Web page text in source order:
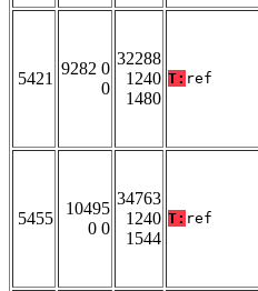
5421
9282 0
0
32288
1240
1480
T: ref
5455
10495
0 0
34763
1240
1544
T: ref